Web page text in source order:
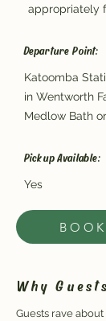
appropriately
Departure Point:
Katoomba
in Wentworth
Medlow Bath
Pickup Available:
Yes
Why
Guests rave